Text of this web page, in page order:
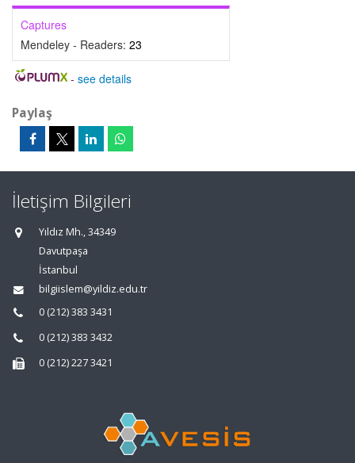
Captures
Mendeley - Readers: 23
- see details
Paylaş
İletişim Bilgileri
Yıldız Mh., 34349
Davutpaşa
İstanbul
bilgiislem@yildiz.edu.tr
0 (212) 383 3431
0 (212) 383 3432
0 (212) 227 3421